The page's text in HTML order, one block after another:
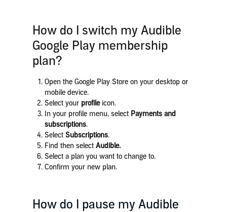
How do I switch my Audible
Google Play membership
plan?
Open the Google Play Store on your desktop or
mobile device.
Select your profile icon.
In your profile menu, select Payments and
subscriptions.
Select Subscriptions.
Find then select Audible.
Select a plan you want to change to.
Confirm your new plan.
How do I pause my Audible